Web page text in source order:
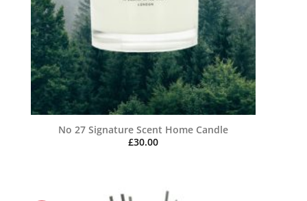
No 27 Signature Scent Home Candle
£30.00